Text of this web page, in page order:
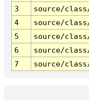
3
source/
4
source/
5
source/
6
source/
7
source/